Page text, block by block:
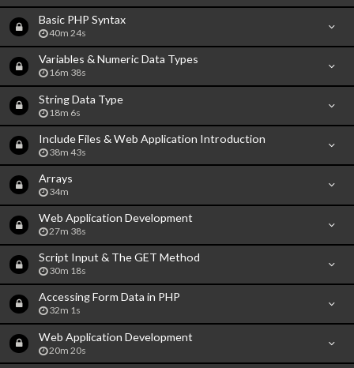
Basic PHP Syntax
40m 24s
Variables & Numeric Data Types
16m 38s
String Data Type
18m 6s
Include Files & Web Application Introduction
38m 43s
Arrays
34m
Web Application Development
27m 38s
Script Input & The GET Method
30m 18s
Accessing Form Data in PHP
32m 1s
Web Application Development
20m 20s